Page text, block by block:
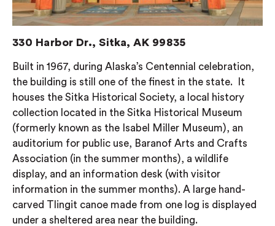
330 Harbor Dr., Sitka, AK 99835
Built in 1967, during Alaska’s Centennial celebration,
the building is still one of the finest in the state. It
houses the Sitka Historical Society, a local history
collection located in the Sitka Historical Museum
(formerly known as the Isabel Miller Museum), an
auditorium for public use, Baranof Arts and Crafts
Association (in the summer months), a wildlife
display, and an information desk (with visitor
information in the summer months). A large hand-
carved Tlingit canoe made from one log is displayed
under a sheltered area near the building.